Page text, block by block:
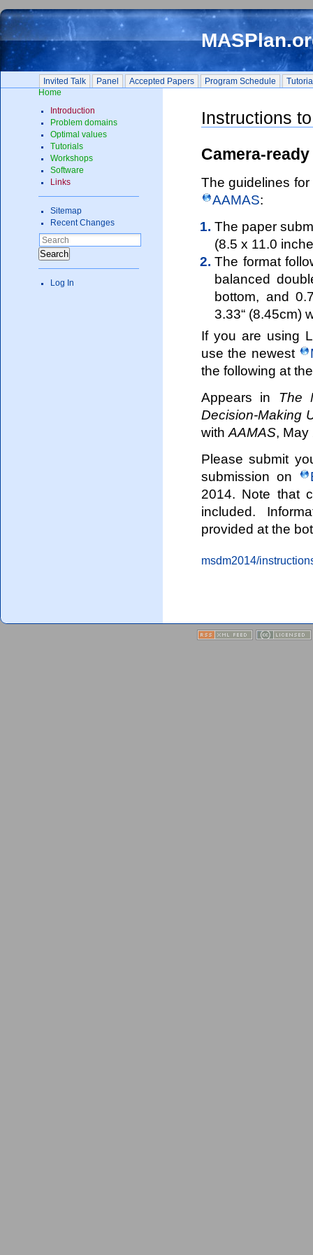
Invited Talk Panel Accepted Papers Program Schedule
Instructions
Camera-
The guidelines
AAMAS:
The paper
(8.5 x 11.0
The format
balanced
bottom, and
3.33“ (8.45cm)
If you are using
use the newest
the following at
Appears in The
Decision-Making
with AAMAS, May
Please submit
submission on
2014. Note that
included.
provided at the
msdm2014/
Home
Introduction
Problem domains
Optimal values
Tutorials
Workshops
Software
Links
Sitemap
Recent Changes
Search
Log In